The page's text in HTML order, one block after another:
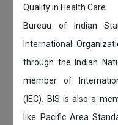
Quality in Health Care
Bureau of Indian
International
through the Indian
member of
(IEC). BIS is also a
like Pacific Area